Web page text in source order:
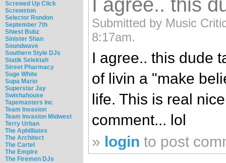
Screwed Up Click
Screwston
Selector Rondon
September 7th
Shiest Bubz
Sinister Shan
Soundwave
Southern Style DJs
Statik Selektah
Street Pharmacy
Suge White
Supa Mario
Superstar Jay
Swishahouse
Tapemasters Inc
Team Invasion
Team Invasion Midwest
Terry Urban
The Aphilliates
The Architect
The Cartel
The Empire
The Firemen DJs
Submitted by Music
8:17am.
I agree.. this dude
of livin a "make
life. This is real
comment... lol
» login to post